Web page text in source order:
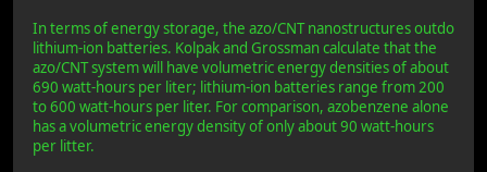
In terms of energy storage, the azo/CNT nanostructures outdo
lithium-ion batteries. Kolpak and Grossman calculate that the
azo/CNT system will have volumetric energy densities of about
690 watt-hours per liter; lithium-ion batteries range from 200
to 600 watt-hours per liter. For comparison, azobenzene alone
has a volumetric energy density of only about 90 watt-hours
per litter.